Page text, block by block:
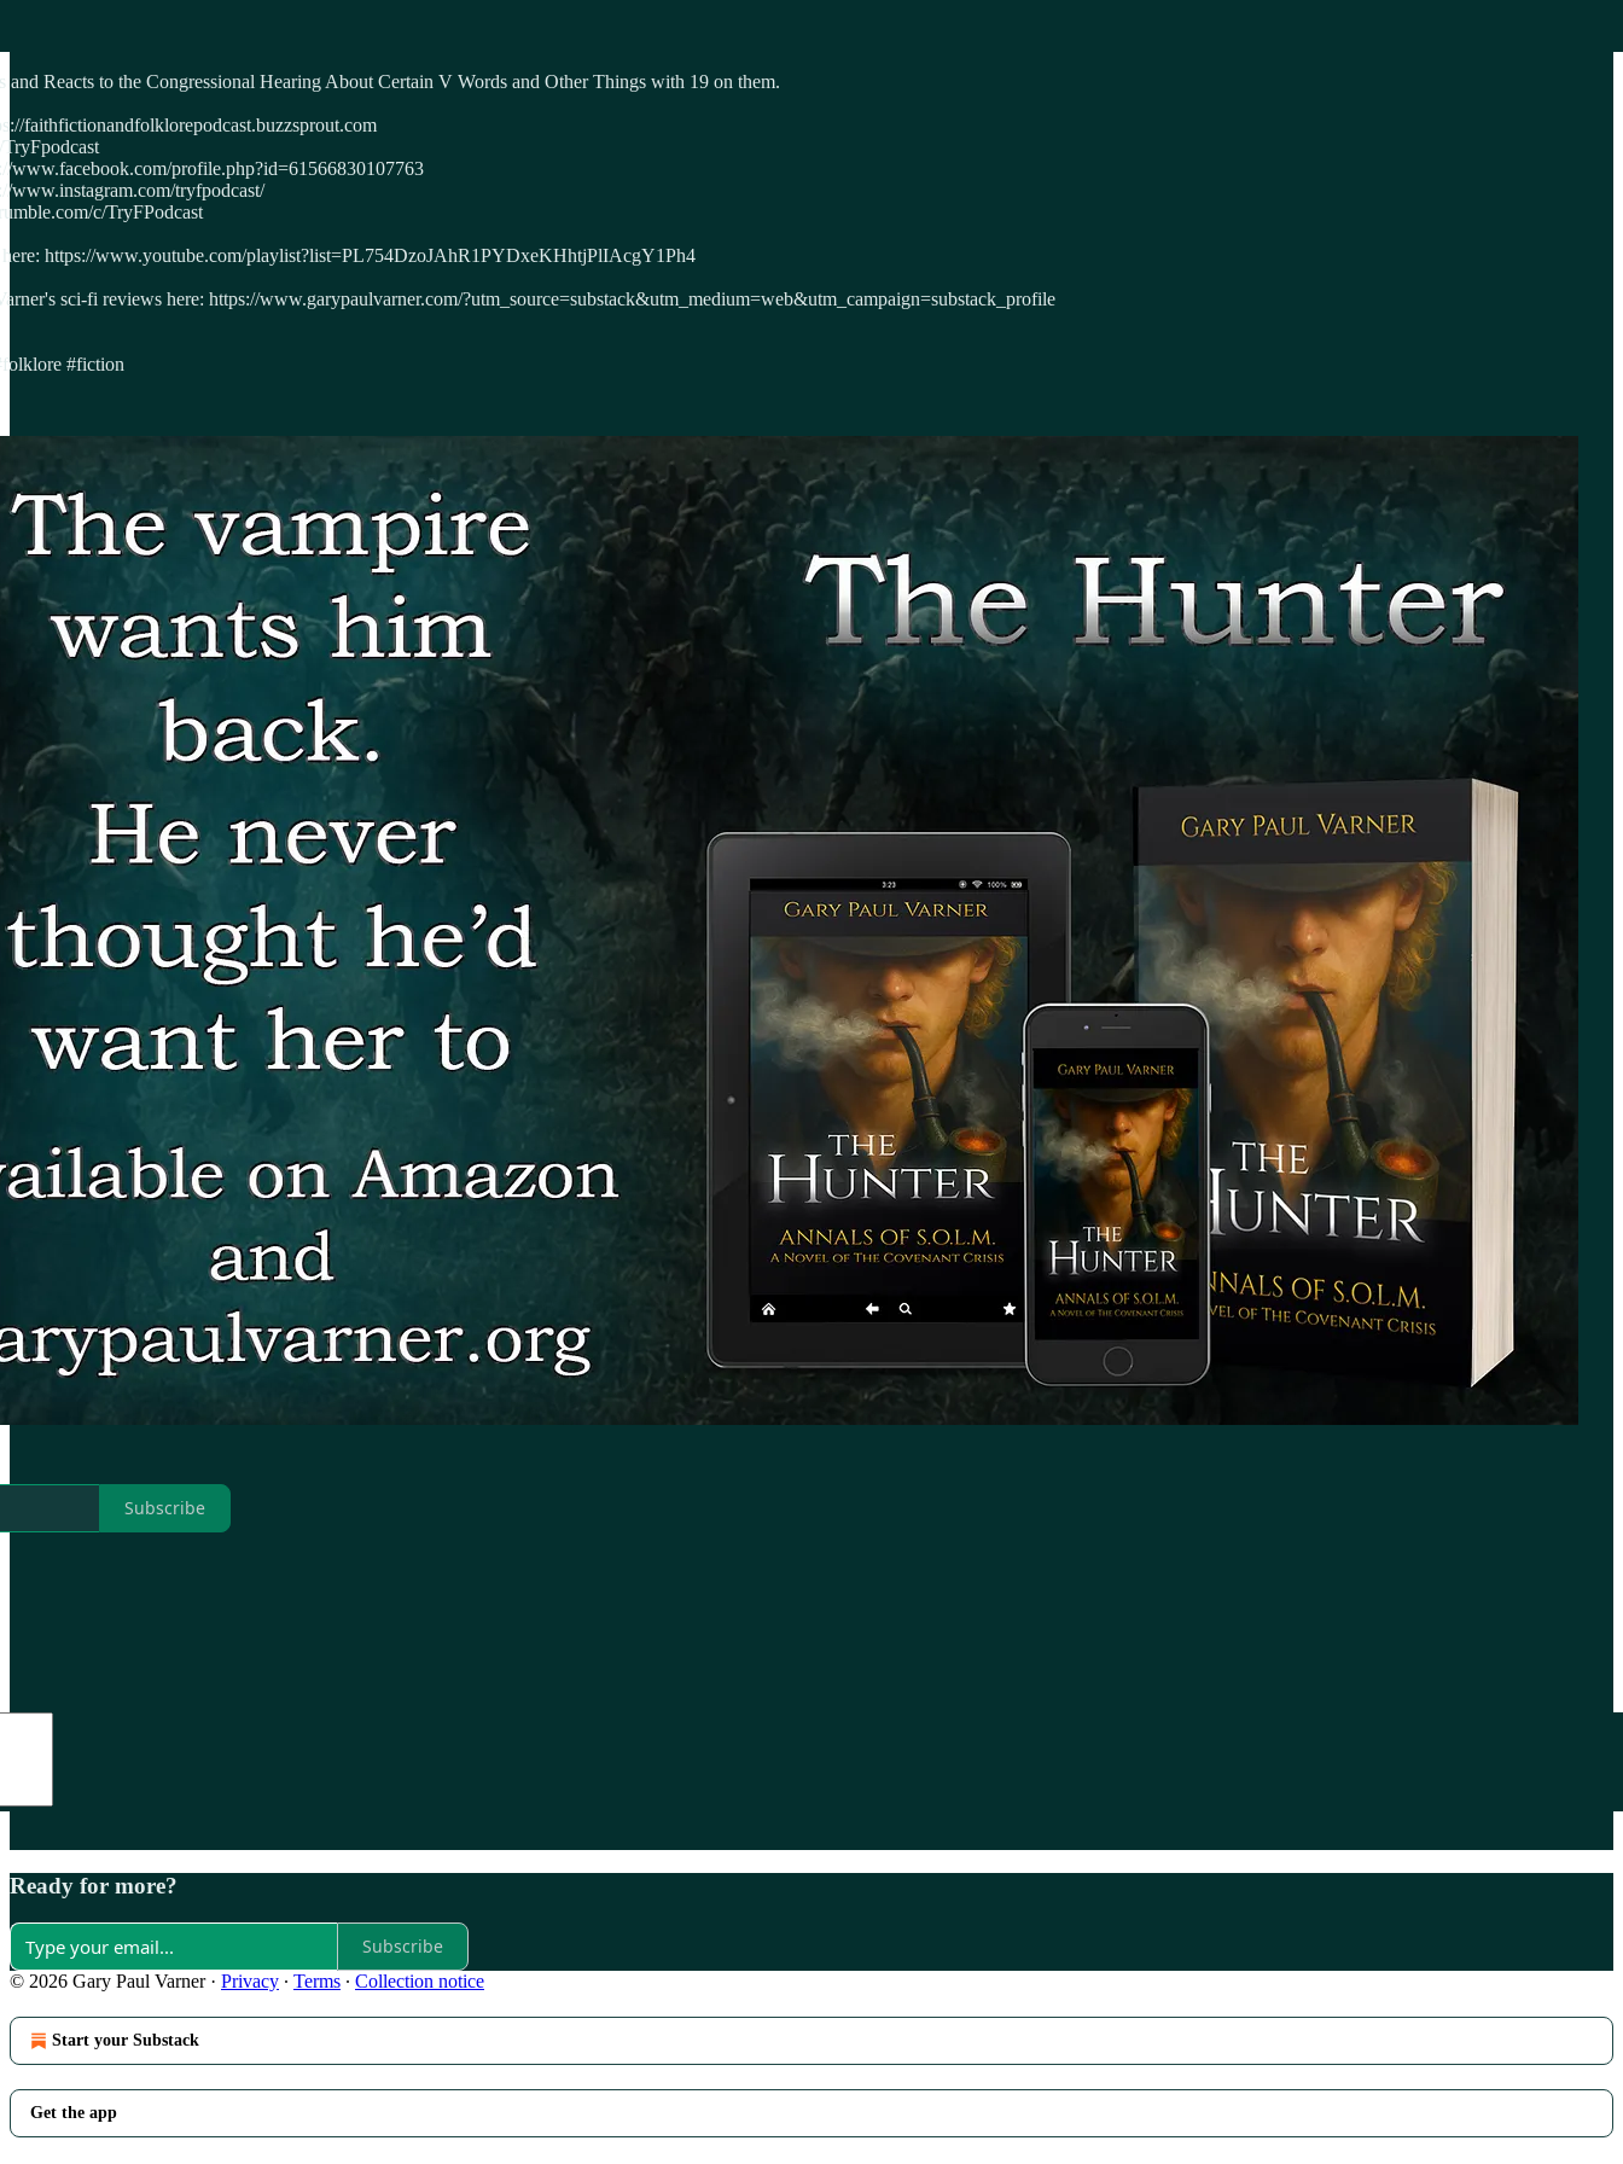
and Reacts to the Congressional Hearing About Certain V Words and Other Things with 19 on them.
faithfictionandfolklorepodcast.buzzsprout.com
www.facebook.com/profile.php?id=61566830107763
www.instagram.com/tryfpodcast/
c/TryFPodcast
here: https://www.youtube.com/playlist?list=PL754DzoJAhR1PYDxeKHhtjPlIAcgY1Ph4
sci-fi reviews here: https://www.garypaulvarner.com/?utm_source=substack&utm_medium=web&utm_campaign=substack_profile
#fiction
Subscribe
Ready for more?
Subscribe
© 2026 Gary Paul Varner· Privacy ∙ Terms ∙ Collection notice
Start your Substack
Get the app